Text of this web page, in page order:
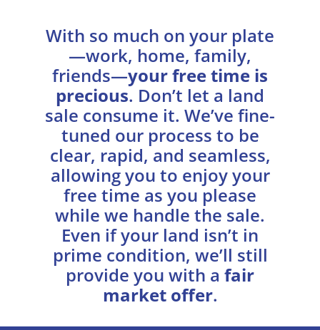
With so much on your plate
—work, home, family,
friends—your free time is
precious. Don’t let a land
sale consume it. We’ve fine-
tuned our process to be
clear, rapid, and seamless,
allowing you to enjoy your
free time as you please
while we handle the sale.
Even if your land isn’t in
prime condition, we’ll still
provide you with a fair
market offer.